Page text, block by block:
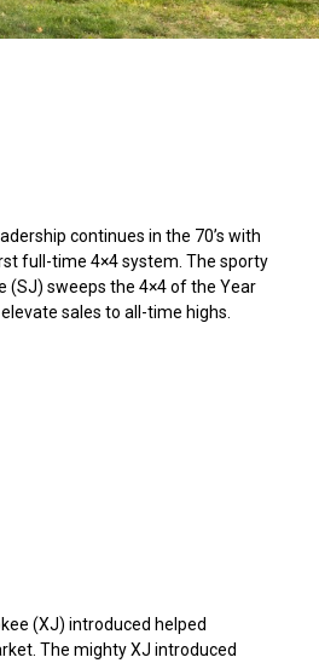
continues in the 70’s with
full-time 4×4 system. The sporty
(SJ) sweeps the 4×4 of the Year
sales to all-time highs.
(XJ) introduced helped
The mighty XJ introduced